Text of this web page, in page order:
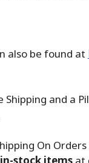
also be found at
and a
On
in-stock itemsat